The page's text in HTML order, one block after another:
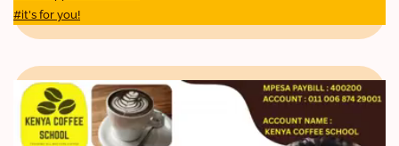
#it's for you!